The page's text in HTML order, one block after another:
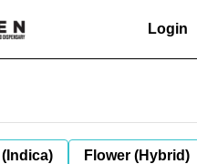
Login
Flower (Hybrid)